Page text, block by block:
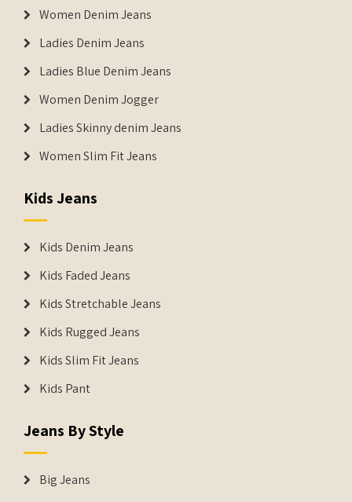
Women Denim Jeans
Ladies Denim Jeans
Ladies Blue Denim Jeans
Women Denim Jogger
Ladies Skinny denim Jeans
Women Slim Fit Jeans
Kids Jeans
Kids Denim Jeans
Kids Faded Jeans
Kids Stretchable Jeans
Kids Rugged Jeans
Kids Slim Fit Jeans
Kids Pant
Jeans By Style
Big Jeans